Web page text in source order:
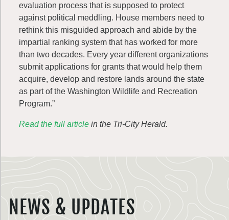
evaluation process that is supposed to protect
against political meddling. House members need to
rethink this misguided approach and abide by the
impartial ranking system that has worked for more
than two decades. Every year different organizations
submit applications for grants that would help them
acquire, develop and restore lands around the state
as part of the Washington Wildlife and Recreation
Program.”
Read the full article in the Tri-City Herald.
NEWS & UPDATES